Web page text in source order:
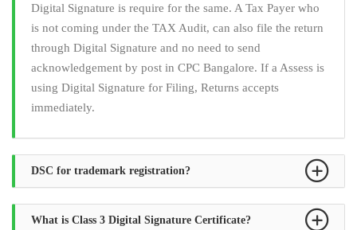
Digital Signature is require for the same. A Tax Payer who
is not coming under the TAX Audit, can also file the return
through Digital Signature and no need to send
acknowledgement by post in CPC Bangalore. If a Assess is
using Digital Signature for Filing, Returns accepts
immediately.
DSC for trademark registration?
What is Class 3 Digital Signature Certificate?